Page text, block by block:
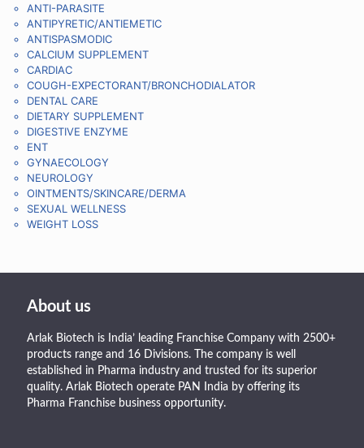
ANTI-PARASITE
ANTIPYRETIC/ANTIEMETIC
ANTISPASMODIC
CALCIUM SUPPLEMENT
CARDIAC
COUGH-EXPECTORANT/BRONCHODIALATOR
DENTAL CARE
DIETARY SUPPLEMENT
DIGESTIVE ENZYME
ENT
GYNAECOLOGY
NEUROLOGY
OINTMENTS/SKINCARE/DERMA
SEXUAL WELLNESS
WEIGHT LOSS
About us
Arlak Biotech is India’ leading Franchise Company with 2500+
products range and 16 Divisions. The company is well
established in Pharma industry and trusted for its superior
quality. Arlak Biotech operate PAN India by offering its
Pharma Franchise business opportunity.